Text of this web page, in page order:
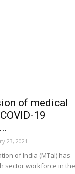
of medical
19
23, 2021
of India (MTaI) has
sector workforce in the